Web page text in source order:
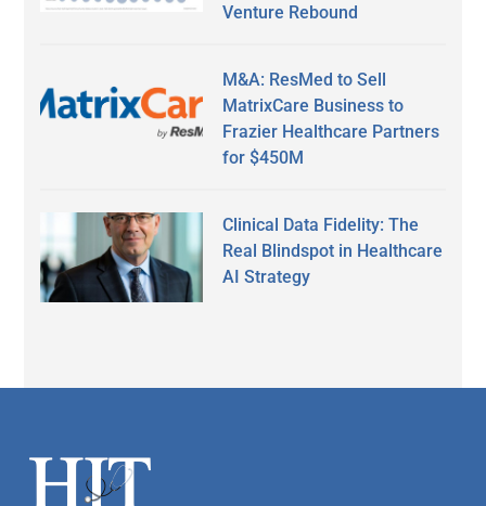
Venture Rebound
M&A: ResMed to Sell
MatrixCare Business to
Frazier Healthcare Partners
for $450M
Clinical Data Fidelity: The
Real Blindspot in Healthcare
AI Strategy
Footer